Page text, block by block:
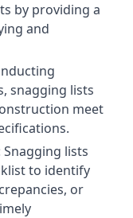
by providing a
and
snagging lists
meet
lists
to identify
or